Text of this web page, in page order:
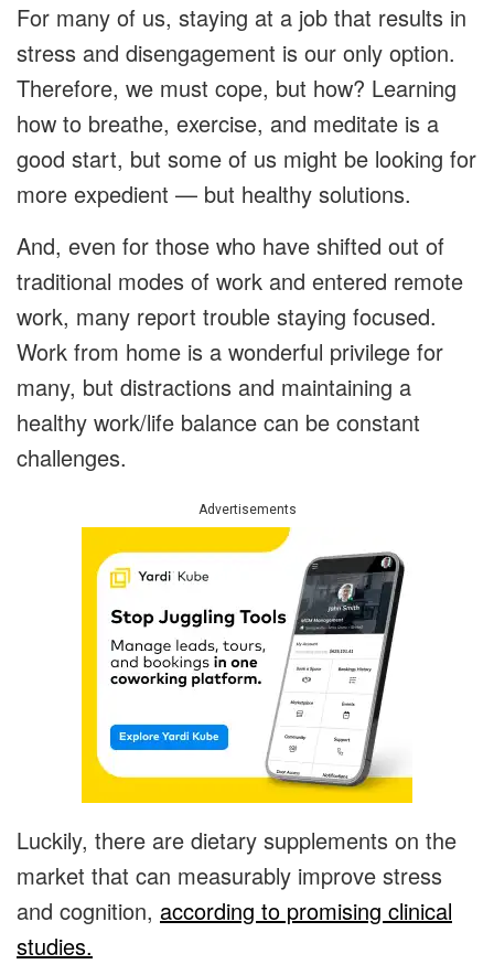
For many of us, staying at a job that results in
stress and disengagement is our only option.
Therefore, we must cope, but how? Learning
how to breathe, exercise, and meditate is a
good start, but some of us might be looking for
more expedient — but healthy solutions.
And, even for those who have shifted out of
traditional modes of work and entered remote
work, many report trouble staying focused.
Work from home is a wonderful privilege for
many, but distractions and maintaining a
healthy work/life balance can be constant
challenges.
Advertisements
Luckily, there are dietary supplements on the
market that can measurably improve stress
and cognition, according to promising clinical
studies.